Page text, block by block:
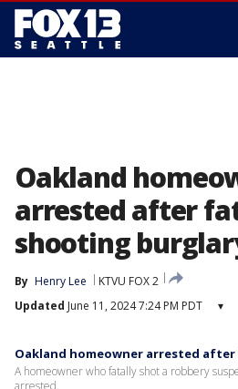
Oakland
arrested after
shooting
By Henry Lee
KTVU FOX 2
Updated June 11, 2024 7:24 PM PDT ▾
Oakland homeowner arrested
A homeowner who fatally shot a robbery
arrested.